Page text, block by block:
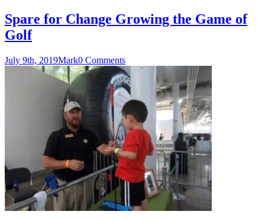
Spare for Change Growing the Game of
Golf
July 9th, 2019Mark0 Comments